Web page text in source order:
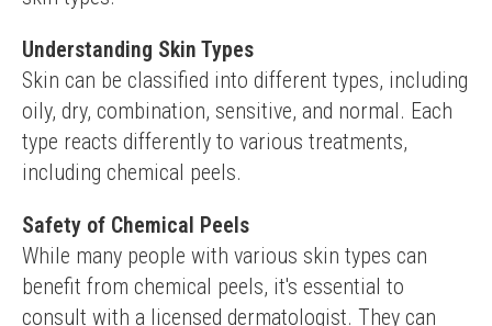
Understanding Skin Types
Skin can be classified into different types, including
oily, dry, combination, sensitive, and normal. Each
type reacts differently to various treatments,
including chemical peels.
Safety of Chemical Peels
While many people with various skin types can
benefit from chemical peels, it's essential to
consult with a licensed dermatologist. They can